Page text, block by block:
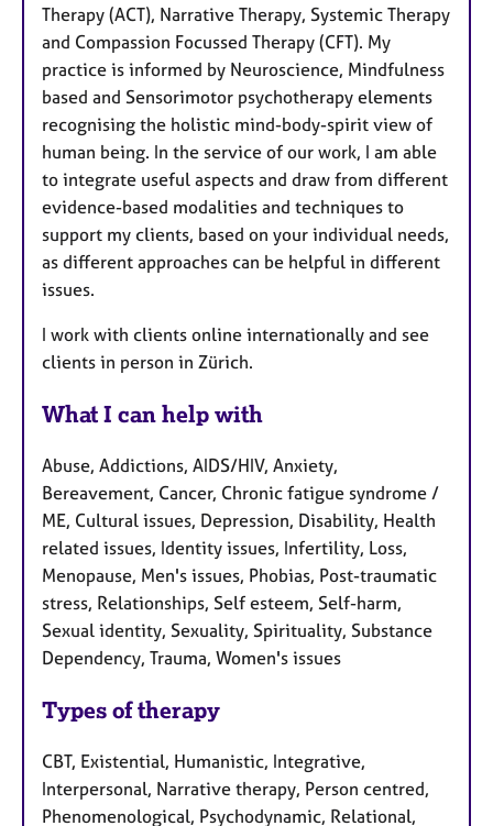
Therapy (ACT), Narrative Therapy, Systemic Therapy
and Compassion Focussed Therapy (CFT). My
practice is informed by Neuroscience, Mindfulness
based and Sensorimotor psychotherapy elements
recognising the holistic mind-body-spirit view of
human being. In the service of our work, I am able
to integrate useful aspects and draw from different
evidence-based modalities and techniques to
support my clients, based on your individual needs,
as different approaches can be helpful in different
issues.
I work with clients online internationally and see
clients in person in Zürich.
What I can help with
Abuse, Addictions, AIDS/HIV, Anxiety,
Bereavement, Cancer, Chronic fatigue syndrome /
ME, Cultural issues, Depression, Disability, Health
related issues, Identity issues, Infertility, Loss,
Menopause, Men's issues, Phobias, Post-traumatic
stress, Relationships, Self esteem, Self-harm,
Sexual identity, Sexuality, Spirituality, Substance
Dependency, Trauma, Women's issues
Types of therapy
CBT, Existential, Humanistic, Integrative,
Interpersonal, Narrative therapy, Person centred,
Phenomenological, Psychodynamic, Relational,